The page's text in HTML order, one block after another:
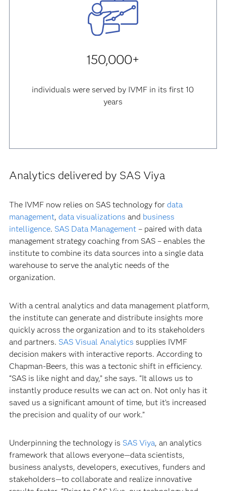
150,000+
individuals were served by IVMF in its first 10
years
Analytics delivered by SAS Viya
The IVMF now relies on SAS technology for data
management, data visualizations and business
intelligence. SAS Data Management– paired with data
management strategy coaching from SAS – enables the
institute to combine its data sources into a single data
warehouse to serve the analytic needs of the
organization.
With a central analytics and data management platform,
the institute can generate and distribute insights more
quickly across the organization and to its stakeholders
and partners. SAS Visual Analytics supplies IVMF
decision makers with interactive reports. According to
Chapman-Beers, this was a tectonic shift in efficiency.
“SAS is like night and day,” she says. “It allows us to
instantly produce results we can act on. Not only has it
saved us a significant amount of time, but it’s increased
the precision and quality of our work.”
Underpinning the technology is SAS Viya, an analytics
framework that allows everyone—data scientists,
business analysts, developers, executives, funders and
stakeholders—to collaborate and realize innovative